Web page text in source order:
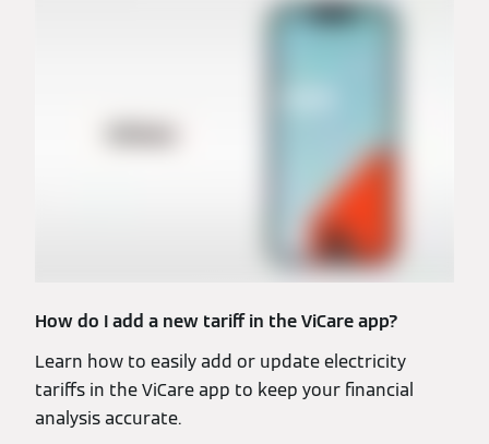
How do I add a new tariff in the ViCare app?
Learn how to easily add or update electricity
tariffs in the ViCare app to keep your financial
analysis accurate.